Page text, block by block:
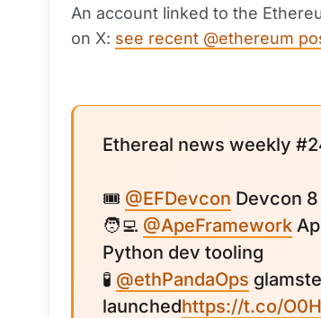
An account linked to the
on X: see recent @ethereum
Ethereal news weekly
🎟 @EFDevcon Devcon
🧑‍💻 @ApeFramework
Python dev tooling
🧪 @ethPandaOps
launchedhttps://t.co/